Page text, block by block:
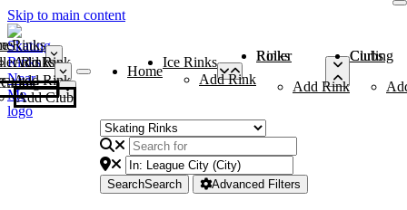
Skip to main content
Rinks
Add Rink
Rinks
Add Rink
Curling Clubs
Add Club
Home
Ice Rinks
Add Rink
Roller Rinks
Add Rink
Curling Clubs
SearchSearch Advanced Filters